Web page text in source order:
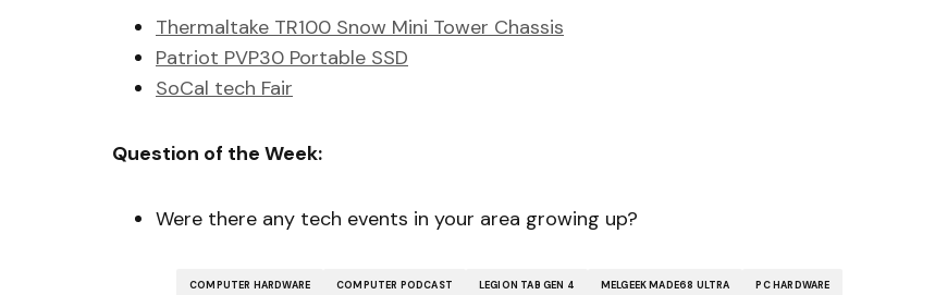
Thermaltake TR100 Snow Mini Tower Chassis
Patriot PVP30 Portable SSD
SoCal tech Fair
Question of the Week:
Were there any tech events in your area growing up?
COMPUTER HARDWARE COMPUTER PODCAST LEGION TAB GEN 4 MELGEEK MADE68 ULTRA PC HARDWARE